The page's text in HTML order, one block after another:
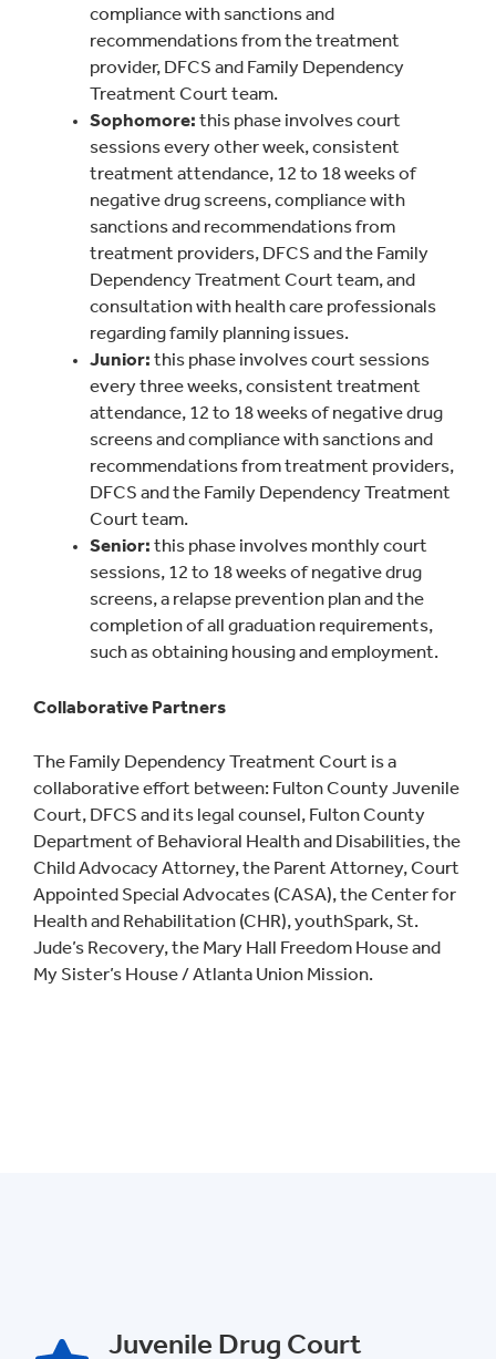
compliance with sanctions and
recommendations from the treatment
provider, DFCS and Family Dependency
Treatment Court team.
Sophomore: this phase involves court
sessions every other week, consistent
treatment attendance, 12 to 18 weeks of
negative drug screens, compliance with
sanctions and recommendations from
treatment providers, DFCS and the Family
Dependency Treatment Court team, and
consultation with health care professionals
regarding family planning issues.
Junior: this phase involves court sessions
every three weeks, consistent treatment
attendance, 12 to 18 weeks of negative drug
screens and compliance with sanctions and
recommendations from treatment providers,
DFCS and the Family Dependency Treatment
Court team.
Senior: this phase involves monthly court
sessions, 12 to 18 weeks of negative drug
screens, a relapse prevention plan and the
completion of all graduation requirements,
such as obtaining housing and employment.
Collaborative Partners
The Family Dependency Treatment Court is a
collaborative effort between: Fulton County Juvenile
Court, DFCS and its legal counsel, Fulton County
Department of Behavioral Health and Disabilities, the
Child Advocacy Attorney, the Parent Attorney, Court
Appointed Special Advocates (CASA), the Center for
Health and Rehabilitation (CHR), youthSpark, St.
Jude’s Recovery, the Mary Hall Freedom House and
My Sister’s House / Atlanta Union Mission.
Juvenile Drug Court